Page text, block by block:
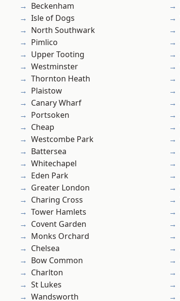
Beckenham
Isle of Dogs
North Southwark
Pimlico
Upper Tooting
Westminster
Thornton Heath
Plaistow
Canary Wharf
Portsoken
Cheap
Westcombe Park
Battersea
Whitechapel
Eden Park
Greater London
Charing Cross
Tower Hamlets
Covent Garden
Monks Orchard
Chelsea
Bow Common
Charlton
St Lukes
Wandsworth